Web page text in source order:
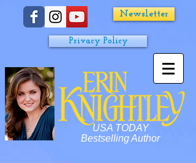
Newsletter
USA TODAY
Bestselling Author
Privacy Policy